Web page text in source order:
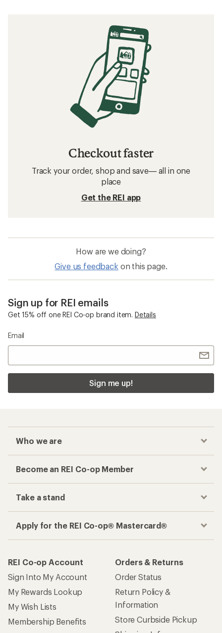
Checkout faster
Track your order, shop and save— all in one
place
Get the REI app
How are we doing?
Give us feedback on this page.
Sign up for REI emails
Get 15% off one REI Co-op brand item. Details
Email
Sign me up!
Who we are
Become an REI Co-op Member
Take a stand
Apply for the REI Co-op® Mastercard®
REI Co-op Account
Sign Into My Account
My Rewards Lookup
My Wish Lists
Membership Benefits
Orders & Returns
Order Status
Return Policy &
Information
Store Curbside Pickup